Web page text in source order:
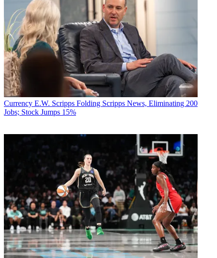
Currency E.W. Scripps Folding Scripps News, Eliminating 200
Jobs; Stock Jumps 15%